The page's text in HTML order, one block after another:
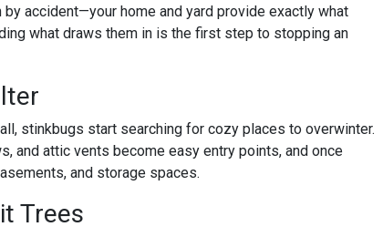
by accident—your home and yard provide exactly what
what draws them in is the first step to stopping an
stinkbugs start searching for cozy places to overwinter.
and attic vents become easy entry points, and once
and storage spaces.
Trees